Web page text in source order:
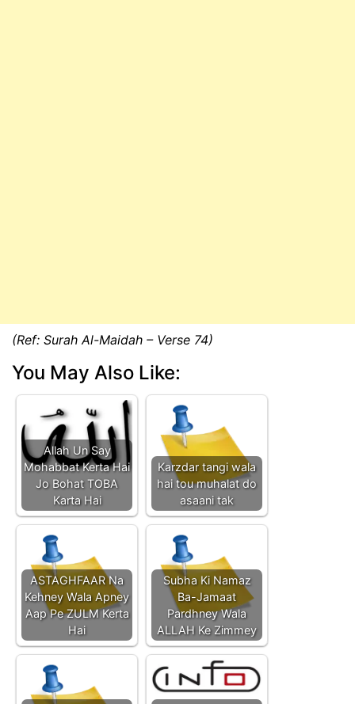
(Ref: Surah Al-Maidah – Verse 74)
You May Also Like:
Allah Un Say
Mohabbat Kerta Hai
Jo Bohat TOBA
Karta Hai
Karzdar tangi wala
hai tou muhalat do
asaani tak
ASTAGHFAAR Na
Kehney Wala Apney
Aap Pe ZULM Kerta
Hai
Subha Ki Namaz
Ba-Jamaat
Pardhney Wala
ALLAH Ke Zimmey